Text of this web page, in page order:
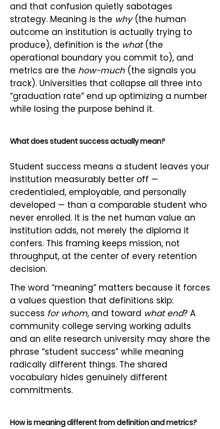
and that confusion quietly sabotages
strategy. Meaning is the why(the human
outcome an institution is actually trying to
produce), definition is the what(the
operational boundary you commit to), and
metrics are the how-much(the signals you
track). Universities that collapse all three into
“graduation rate” end up optimizing a number
while losing the purpose behind it.
What does student success actually mean?
Student success means a student leaves your
institution measurably better off —
credentialed, employable, and personally
developed — than a comparable student who
never enrolled. It is the net human value an
institution adds, not merely the diploma it
confers. This framing keeps mission, not
throughput, at the center of every retention
decision.
The word “meaning” matters because it forces
a values question that definitions skip:
success for whom, and toward what end? A
community college serving working adults
and an elite research university may share the
phrase “student success” while meaning
radically different things. The shared
vocabulary hides genuinely different
commitments.
How is meaning different from definition and metrics?